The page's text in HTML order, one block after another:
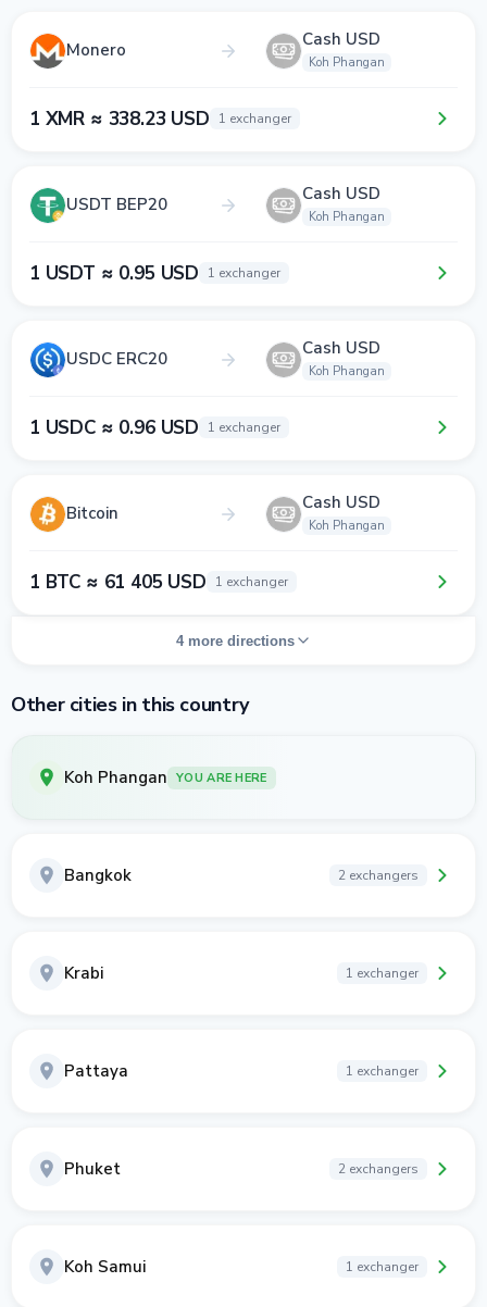
Monero Cash USD
Koh Phangan
1 XMR ≈ 338.23 USD 1 exchanger
USDT BEP20 Cash USD
Koh Phangan
1 USDT ≈ 0.95 USD 1 exchanger
USDC ERC20 Cash USD
Koh Phangan
1 USDC ≈ 0.96 USD 1 exchanger
Bitcoin Cash USD
Koh Phangan
1 BTC ≈ 61 405 USD 1 exchanger
4 more directions
Other cities in this country
Koh Phangan YOU ARE HERE
Bangkok 2 exchangers
Krabi 1 exchanger
Pattaya 1 exchanger
Phuket 2 exchangers
Koh Samui 1 exchanger